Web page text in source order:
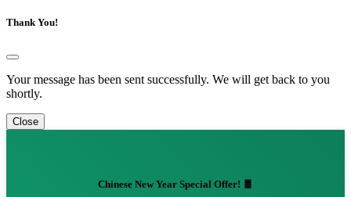
Thank You!
Your message has been sent successfully. We will get back to you
shortly.
Close
Chinese New Year Special Offer! 🧧